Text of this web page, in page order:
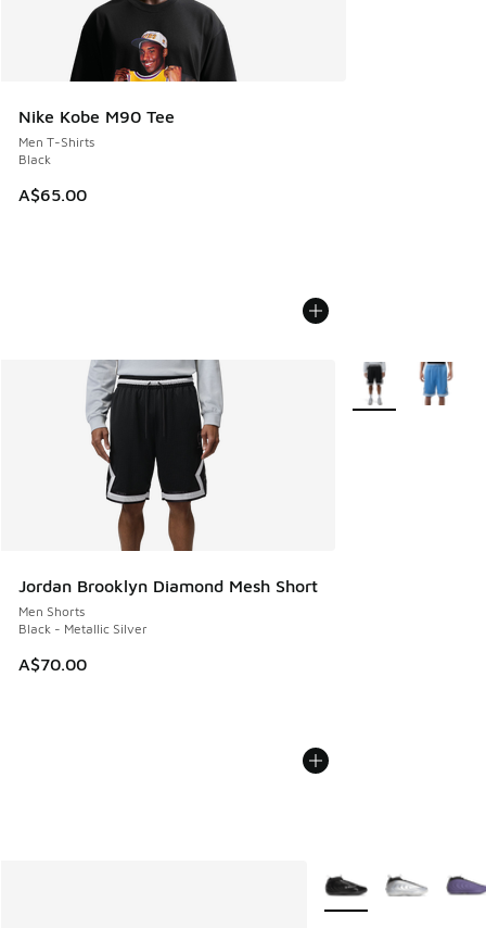
Nike Kobe M90 Tee
Men T-Shirts
Black
A$65.00
Jordan Brooklyn Diamond Mesh Short
Men Shorts
Black - Metallic Silver
A$70.00
More Colors
More Colors Available